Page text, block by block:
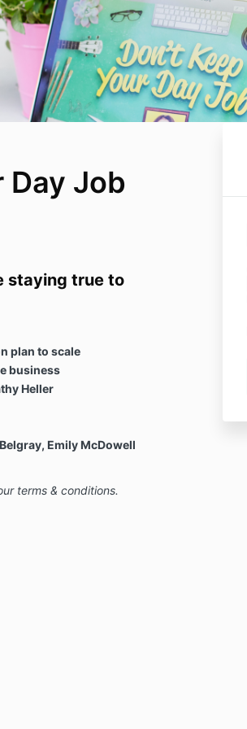
Day Job
staying true to
plan to scale
business
Heller
Emily McDowell
terms & conditions.